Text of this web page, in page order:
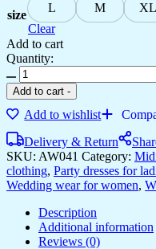
size L M XL
Clear
Add to cart
Quantity:
Women's
Bohemian
Chic
Multi-
Paisley
Print
Cotton
Collared
Dress
quantity
Add to cart -
Add to wishlist
Delivery & Return
SKU: AW041 Category:
clothing, Party dresses for
Wedding wear for women,
Description
Additional information
Reviews (0)